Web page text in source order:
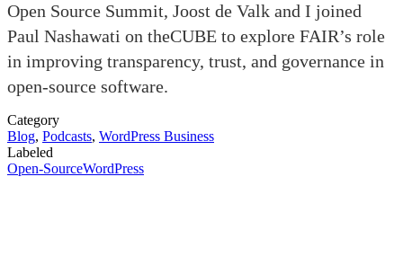
Open Source Summit, Joost de Valk and I joined
Paul Nashawati on theCUBE to explore FAIR’s role
in improving transparency, trust, and governance in
open-source software.
Category
Blog, Podcasts, WordPress Business
Labeled
Open-SourceWordPress